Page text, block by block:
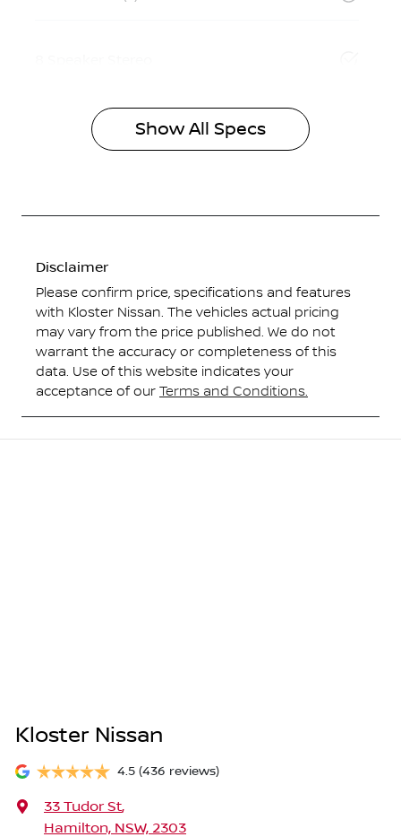
Show All Specs
Disclaimer
Please confirm price, specifications and features
with Kloster Nissan. The vehicles actual pricing
may vary from the price published. We do not
warrant the accuracy or completeness of this
data. Use of this website indicates your
acceptance of our Terms and Conditions.
Kloster Nissan
4.5 (436 reviews)
33 Tudor St,
Hamilton, NSW, 2303